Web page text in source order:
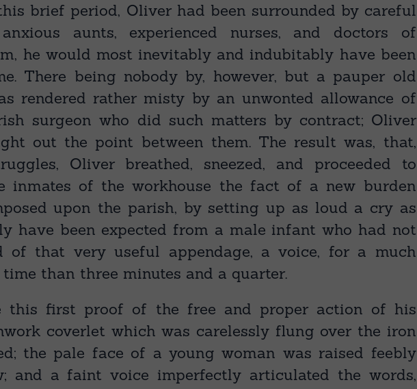
brief period, Oliver had been surrounded by careful
anxious aunts, experienced nurses, and doctors of
he would most inevitably and indubitably have been
There being nobody by, however, but a pauper old
rendered rather misty by an unwonted allowance of
surgeon who did such matters by contract; Oliver
out the point between them. The result was, that,
Oliver breathed, sneezed, and proceeded to
inmates of the workhouse the fact of a new burden
upon the parish, by setting up as loud a cry as
have been expected from a male infant who had not
of that very useful appendage, a voice, for a much
than three minutes and a quarter.
this first proof of the free and proper action of his
coverlet which was carelessly flung over the iron
the pale face of a young woman was raised feebly
and a faint voice imperfectly articulated the words,